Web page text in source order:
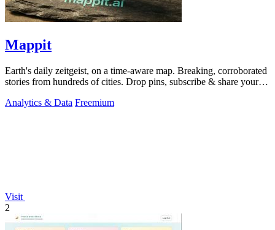
Mappit
Earth's daily zeitgeist, on a time-aware map. Breaking, corroborated
stories from hundreds of cities. Drop pins, subscribe & share your
Analytics & Data Freemium
Visit
2